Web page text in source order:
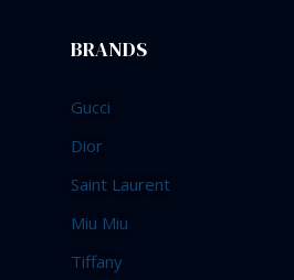
BRANDS
Gucci
Dior
Saint Laurent
Miu Miu
Tiffany